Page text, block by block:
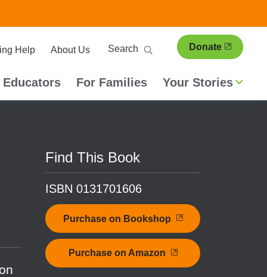
Help About Us
Search Donate
Educators For Families Your Stories
Find This Book
ISBN 0131701606
Purchase on Bookshop
Purchase on Amazon